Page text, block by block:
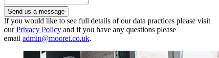
Send us a message
If you would like to see full details of our data practices please visit
ourPrivacy Policy and if you have any questions please
email admin@mooret.co.uk.